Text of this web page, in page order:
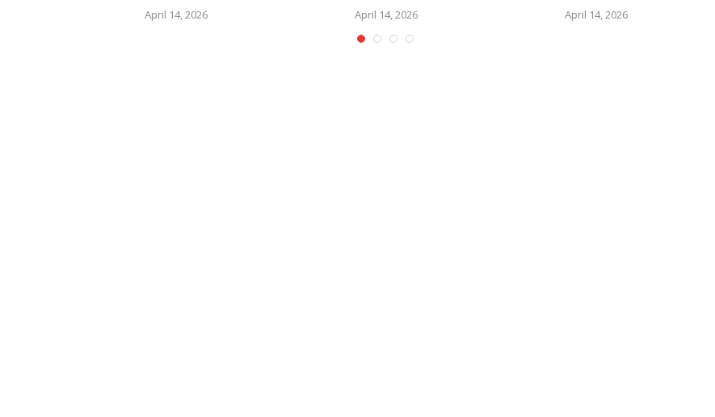
April 14, 2026 April 14, 2026 April 14, 2026